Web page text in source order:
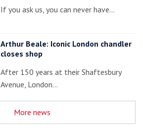
If you ask us, you can never have…
Arthur Beale: Iconic London chandler
closes shop
After 150 years at their Shaftesbury
Avenue, London…
More news